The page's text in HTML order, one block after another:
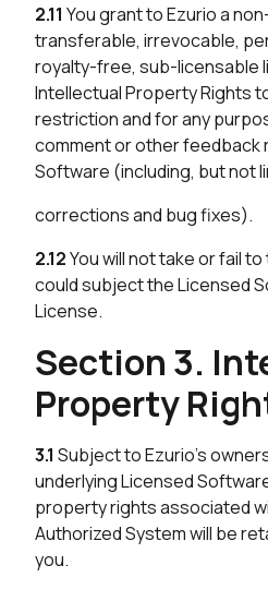
2.11 You grant to Ezurio a
transferable, irrevocable,
royalty-free, sub-licensable
Intellectual Property Rights
restriction and for any
comment or other feedback
Software (including, but not
corrections and bug fixes).
2.12You will not take or fail
could subject the Licensed
License.
Section 3.
Property
3.1 Subject to Ezurio’s
underlying Licensed
property rights associated
Authorized System will be
you.